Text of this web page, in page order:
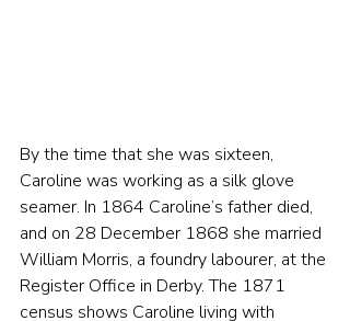
By the time that she was sixteen,
Caroline was working as a silk glove
seamer. In 1864 Caroline’s father died,
and on 28 December 1868 she married
William Morris, a foundry labourer, at the
Register Office in Derby. The 1871
census shows Caroline living with